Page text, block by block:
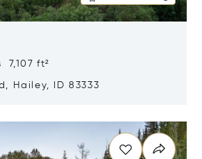
ft²
Hailey, ID 83333